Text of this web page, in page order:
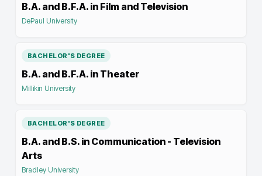
B.A. and B.F.A. in Film and Television
DePaul University
BACHELOR'S DEGREE
B.A. and B.F.A. in Theater
Millikin University
BACHELOR'S DEGREE
B.A. and B.S. in Communication - Television
Arts
Bradley University